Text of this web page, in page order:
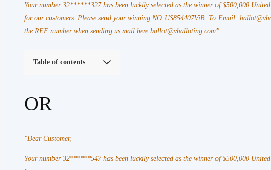
Your number 32******327 has been luckily selected as the winner of $500,000
for our customers. Please send your winning NO:US854407ViB. To Email:
the REF number when sending us mail here ballot@vballoting.com"
Table of contents
OR
"Dear Customer,
Your number 32******547 has been luckily selected as the winner of $500,000